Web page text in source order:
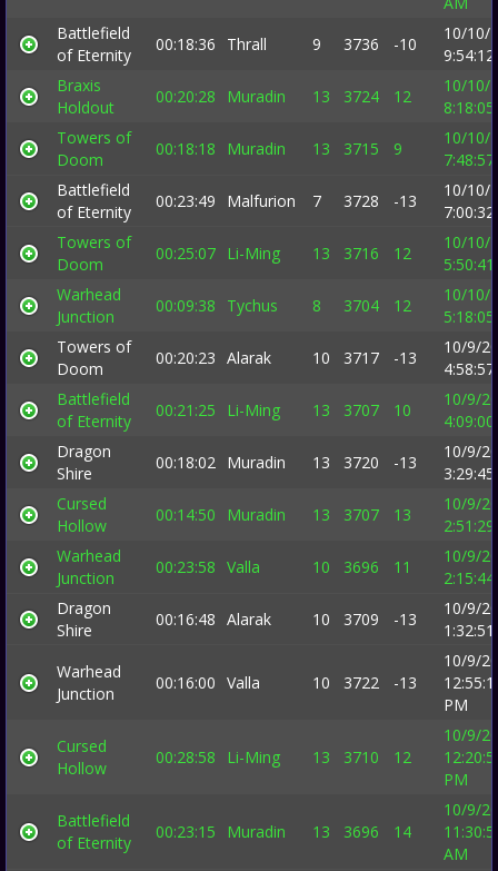
Battlefield
of Eternity
00:18:36 Thrall 9 3736 -10
10/10/
Braxis
Holdout
00:20:28 Muradin 13 3724 12
10/10/
Towers of
Doom
00:18:18 Muradin 13 3715 9
10/10/
Battlefield
of Eternity
00:23:49 Malfurion 7 3728 -13
10/10/
Towers of
Doom
00:25:07 Li-Ming 13 3716 12
10/10/
Warhead
Junction
00:09:38 Tychus 8 3704 12
10/10/
Towers of
Doom
00:20:23 Alarak 10 3717 -13
10/9/
Battlefield
of Eternity
00:21:25 Li-Ming 13 3707 10
10/9/
Dragon
Shire
00:18:02 Muradin 13 3720 -13
10/9/
Cursed
Hollow
00:14:50 Muradin 13 3707 13
10/9/
Warhead
Junction
00:23:58 Valla 10 3696 11
10/9/
Dragon
Shire
00:16:48 Alarak 10 3709 -13
10/9/
Warhead
Junction
00:16:00 Valla 10 3722 -13
10/9/
PM
Cursed
Hollow
00:28:58 Li-Ming 13 3710 12
10/9/
PM
Battlefield
of Eternity
00:23:15 Muradin 13 3696 14
10/9/
AM